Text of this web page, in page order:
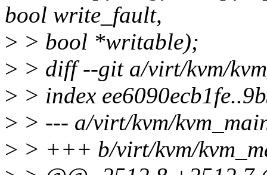
bool write_fault,
> > bool *writable);
> > diff --git a/virt/kvm/
> > index
> > --- a/virt/kvm/
> > +++ b/virt/kvm/